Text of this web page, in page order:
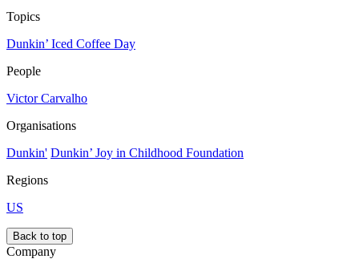
Topics
Dunkin’ Iced Coffee Day
People
Victor Carvalho
Organisations
Dunkin' Dunkin’ Joy in Childhood Foundation
Regions
US
Back to top
Company